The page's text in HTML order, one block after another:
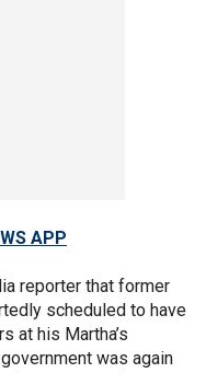
APP
reporter that former
scheduled to have
at his Martha’s
was again